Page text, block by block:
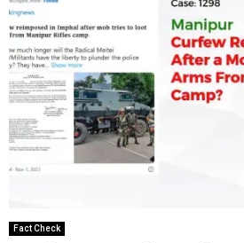
Fact Check